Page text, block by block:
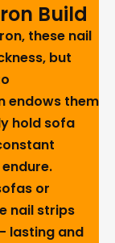
Build
these nail
but
endows them
hold sofa
or
nail strips
lasting and